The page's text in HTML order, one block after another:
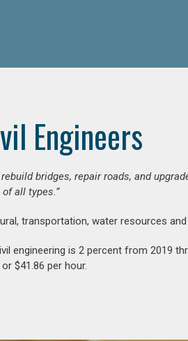
Engineers
bridges, repair roads, and
all types.”
transportation, water resources
engineering is 2 percent from 2019
$41.86 per hour.